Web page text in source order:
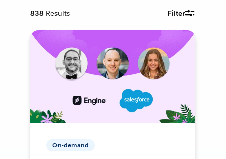
838 Results Filter
On-demand